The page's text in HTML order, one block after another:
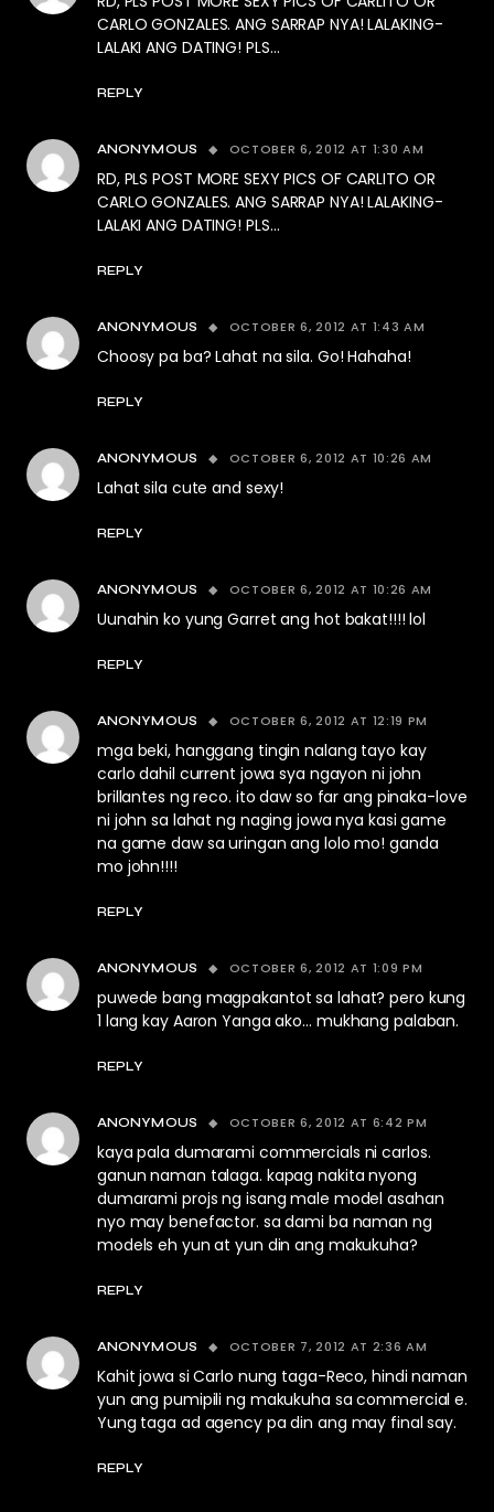
CARLO GONZALES. ANG SARRAP NYA! LALAKING-
LALAKI ANG DATING! PLS…
REPLY
ANONYMOUS OCTOBER 6, 2012 AT 1:30 AM
RD, PLS POST MORE SEXY PICS OF CARLITO OR
CARLO GONZALES. ANG SARRAP NYA! LALAKING-
LALAKI ANG DATING! PLS…
REPLY
ANONYMOUS OCTOBER 6, 2012 AT 1:43 AM
Choosy pa ba? Lahat na sila. Go! Hahaha!
REPLY
ANONYMOUS OCTOBER 6, 2012 AT 10:26 AM
Lahat sila cute and sexy!
REPLY
ANONYMOUS OCTOBER 6, 2012 AT 10:26 AM
Uunahin ko yung Garret ang hot bakat!!!! lol
REPLY
ANONYMOUS OCTOBER 6, 2012 AT 12:19 PM
mga beki, hanggang tingin nalang tayo kay
carlo dahil current jowa sya ngayon ni john
brillantes ng reco. ito daw so far ang pinaka-love
ni john sa lahat ng naging jowa nya kasi game
na game daw sa uringan ang lolo mo! ganda
mo john!!!!
REPLY
ANONYMOUS OCTOBER 6, 2012 AT 1:09 PM
puwede bang magpakantot sa lahat? pero kung
1 lang kay Aaron Yanga ako… mukhang palaban.
REPLY
ANONYMOUS OCTOBER 6, 2012 AT 6:42 PM
kaya pala dumarami commercials ni carlos.
ganun naman talaga. kapag nakita nyong
dumarami projs ng isang male model asahan
nyo may benefactor. sa dami ba naman ng
models eh yun at yun din ang makukuha?
REPLY
ANONYMOUS OCTOBER 7, 2012 AT 2:36 AM
Kahit jowa si Carlo nung taga-Reco, hindi naman
yun ang pumipili ng makukuha sa commercial e.
Yung taga ad agency pa din ang may final say.
REPLY